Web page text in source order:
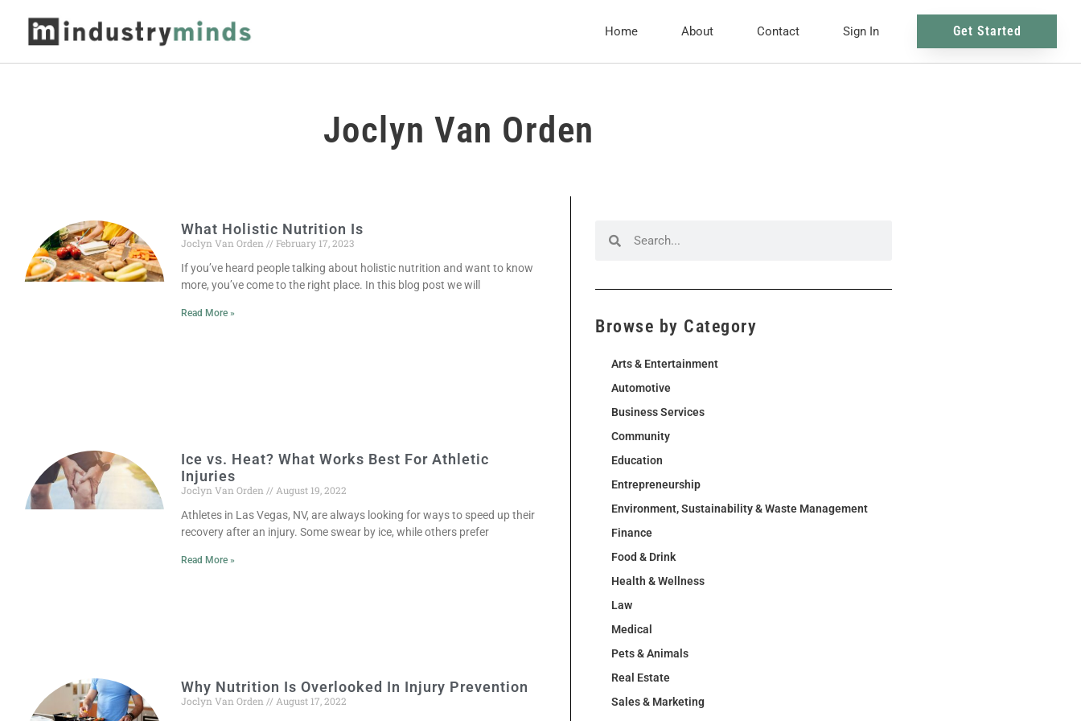
Home About Contact Sign In Get Started
Joclyn Van Orden
What Holistic Nutrition Is
Joclyn Van Orden
February 17, 2023
If you’ve heard people talking about holistic nutrition and want to know
more, you’ve come to the right place. In this blog post we will
Read More »
Ice vs. Heat? What Works Best For Athletic
Injuries
Joclyn Van Orden
August 19, 2022
Athletes in Las Vegas, NV, are always looking for ways to speed up their
recovery after an injury. Some swear by ice, while others prefer
Read More »
Why Nutrition Is Overlooked In Injury Prevention
Joclyn Van Orden
August 17, 2022
Browse by Category
Arts & Entertainment
Automotive
Business Services
Community
Education
Entrepreneurship
Environment, Sustainability & Waste Management
Finance
Food & Drink
Health & Wellness
Law
Medical
Pets & Animals
Real Estate
Sales & Marketing